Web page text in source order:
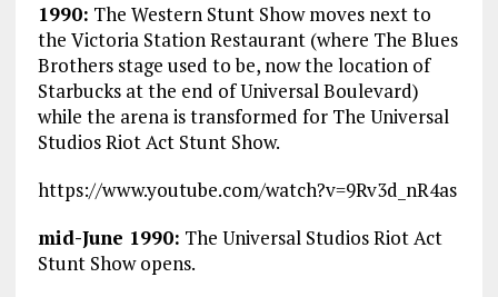
1990: The Western Stunt Show moves next to
the Victoria Station Restaurant (where The Blues
Brothers stage used to be, now the location of
Starbucks at the end of Universal Boulevard)
while the arena is transformed for The Universal
Studios Riot Act Stunt Show.
https://www.youtube.com/watch?v=9Rv3d_nR4as
mid-June 1990: The Universal Studios Riot Act
Stunt Show opens.